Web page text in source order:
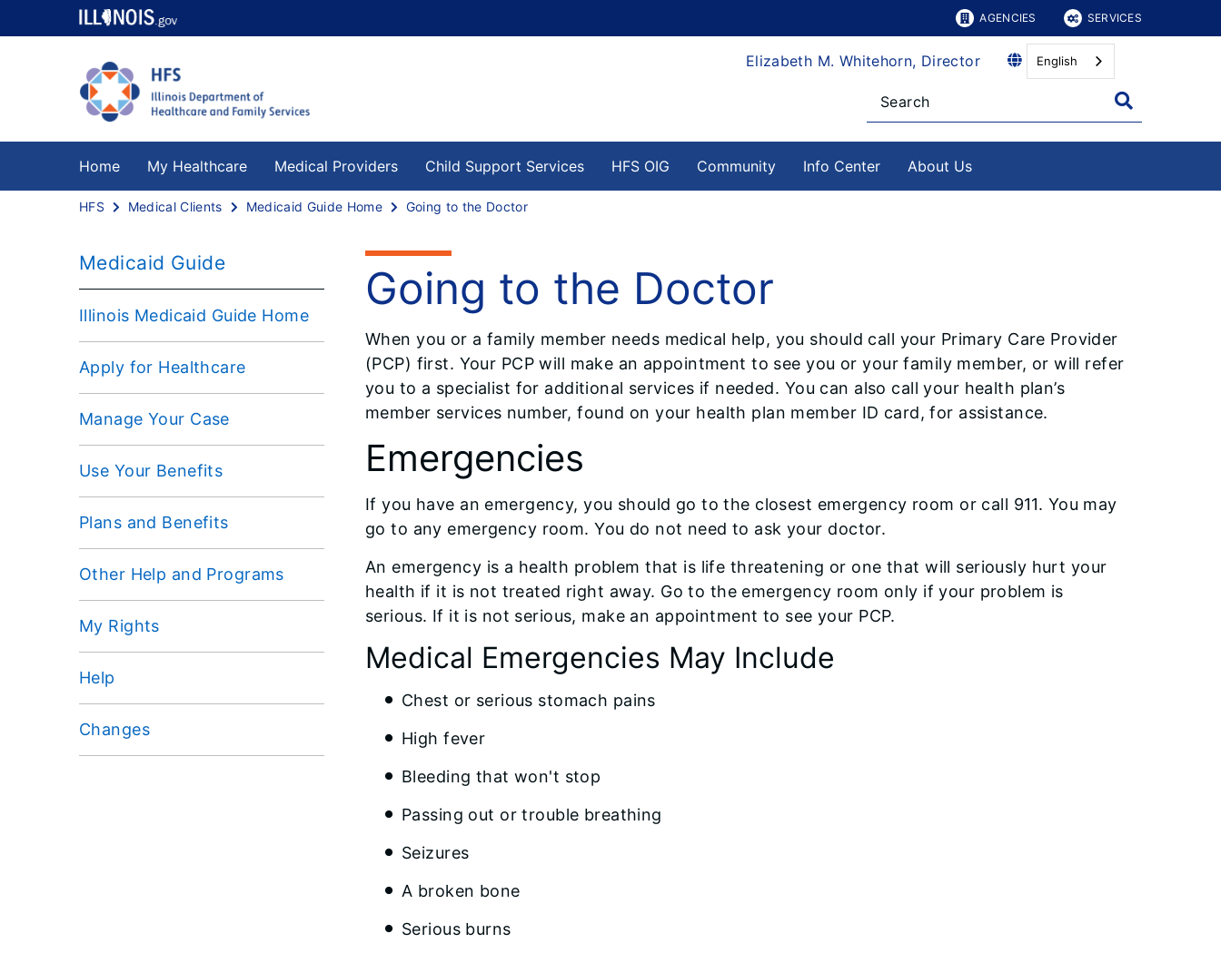
AGENCIES SERVICES
Elizabeth M. Whitehorn, Director English
Home My Healthcare Medical Providers Child Support Services HFS OIG Community Info Center About Us
HFS Medical Clients Medicaid Guide Home Going to the Doctor
Medicaid Guide
Illinois Medicaid Guide Home
Apply for Healthcare
Manage Your Case
Use Your Benefits
Plans and Benefits
Other Help and Programs
My Rights
Help
Changes
Going to the Doctor
When you or a family member needs medical help, you should call your Primary Care Provider
(PCP) first. Your PCP will make an appointment to see you or your family member, or will refer
you to a specialist for additional services if needed. You can also call your health plan’s
member services number, found on your health plan member ID card, for assistance.
Emergencies
If you have an emergency, you should go to the closest emergency room or call 911. You may
go to any emergency room. You do not need to ask your doctor.
An emergency is a health problem that is life threatening or one that will seriously hurt your
health if it is not treated right away. Go to the emergency room only if your problem is
serious. If it is not serious, make an appointment to see your PCP.
Medical Emergencies May Include
Chest or serious stomach pains
High fever
Bleeding that won't stop
Passing out or trouble breathing
Seizures
A broken bone
Serious burns